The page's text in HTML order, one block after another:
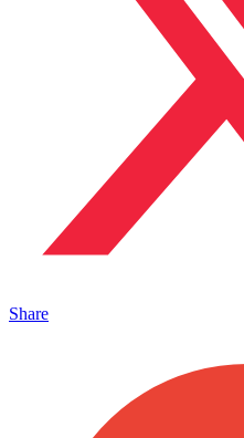
Share